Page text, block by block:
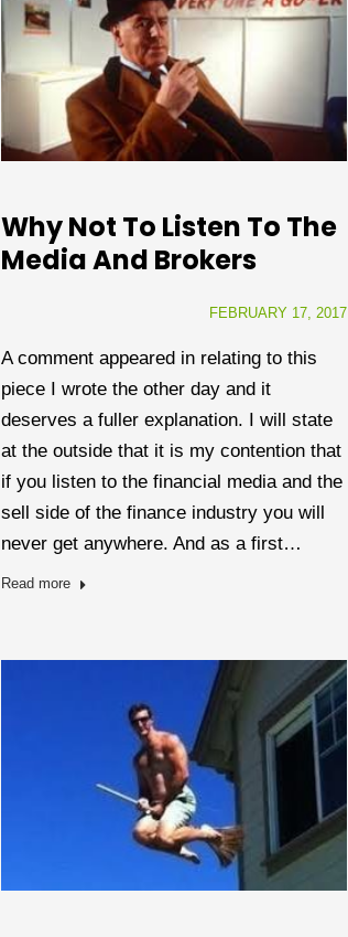
Why Not To Listen To The
Media And Brokers
FEBRUARY 17, 2017
A comment appeared in relating to this
piece I wrote the other day and it
deserves a fuller explanation. I will state
at the outside that it is my contention that
if you listen to the financial media and the
sell side of the finance industry you will
never get anywhere. And as a first…
Read more